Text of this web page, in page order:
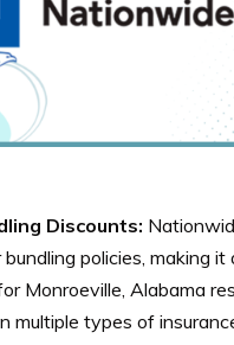
Discounts:
policies, making it
Monroeville, Alabama
multiple types of